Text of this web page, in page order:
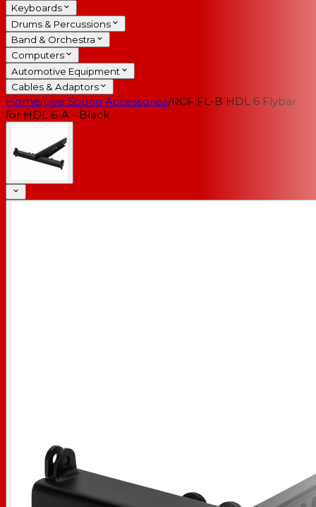
Keyboards
Drums & Percussions
Band & Orchestra
Computers
Automotive Equipment
Cables & Adaptors
Home/Live Sound Accessories/RCF FL-B HDL 6 Flybar
for HDL 6-A - Black